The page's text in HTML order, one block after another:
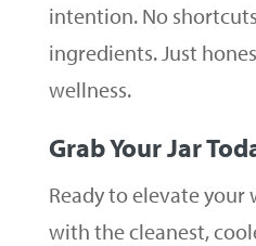
intention. No
ingredients. Just
wellness.
Grab Your Jar
Ready to elevate your
with the cleanest,